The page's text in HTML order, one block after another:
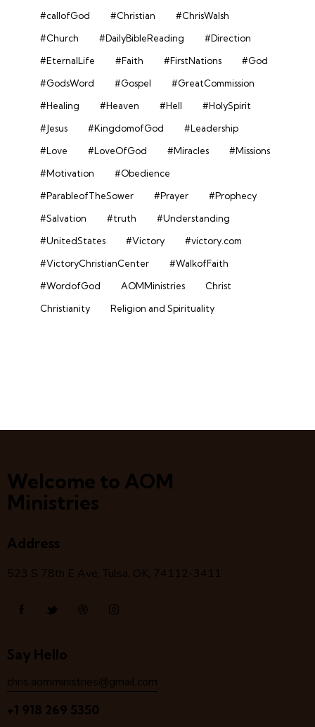
#callofGod
#Christian
#ChrisWalsh
#Church
#DailyBibleReading
#Direction
#EternalLife
#Faith #FirstNations
#God
#GodsWord
#Gospel
#GreatCommission
#Healing
#Heaven #Hell
#HolySpirit
#Jesus
#KingdomofGod
#Leadership
#Love
#LoveOfGod #Miracles
#Missions
#Motivation
#Obedience
#ParableofTheSower
#Prayer
#Prophecy
#Salvation
#truth
#Understanding
#UnitedStates
#Victory
#victory.com
#VictoryChristianCenter
#WalkofFaith
#WordofGod
AOMMinistries
Christ
Christianity
Religion and Spirituality
Welcome to AOM
Ministries
Address
523 S 78th E Ave, Tulsa, OK, 74112-3411
Say Hello
chris.aomministries@gmail.com
+1 918 269 5350